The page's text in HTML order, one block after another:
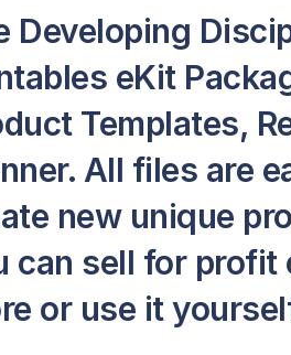
Developing
eKit
Templates,
All files are
new unique
can sell for profit
or use it